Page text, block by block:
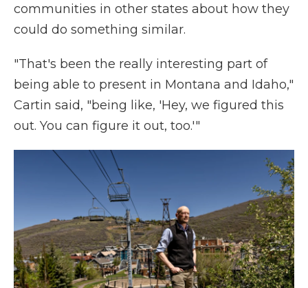
communities in other states about how they
could do something similar.
"That's been the really interesting part of
being able to present in Montana and Idaho,"
Cartin said, "being like, 'Hey, we figured this
out. You can figure it out, too.'"